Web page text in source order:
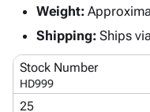
-
Mailers
Stretch
Film
Foam &
Mailing
Supplies
ID &
keyboard_arrow_down
Operating
Weight:
Shipping: Ships
Stock Number
HD999
25